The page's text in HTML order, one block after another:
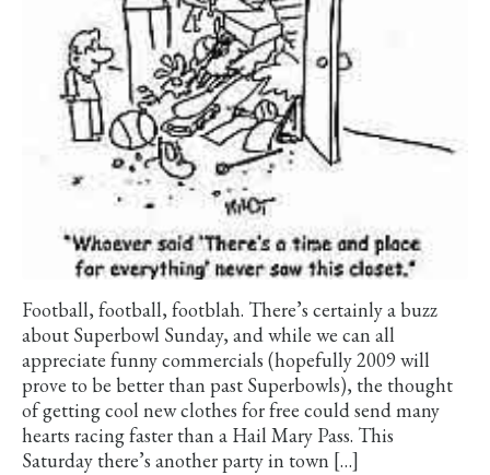
Football, football, footblah. There’s certainly a buzz
about Superbowl Sunday, and while we can all
appreciate funny commercials (hopefully 2009 will
prove to be better than past Superbowls), the thought
of getting cool new clothes for free could send many
hearts racing faster than a Hail Mary Pass. This
Saturday there’s another party in town […]